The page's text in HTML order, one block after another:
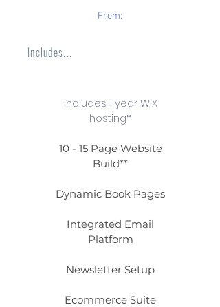
From:
Includes...
Includes 1 year WIX
hosting*
10 - 15 Page Website
Build**
Dynamic Book Pages
Integrated Email
Platform
Newsletter Setup
Ecommerce Suite